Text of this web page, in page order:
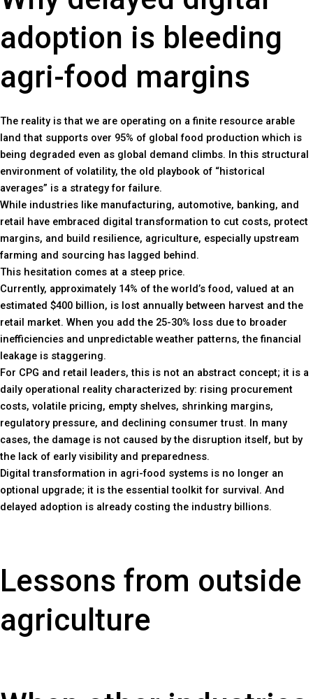
adoption is bleeding
agri-food margins
The reality is that we are operating on a finite resource arable
land that supports over 95% of global food production which is
being degraded even as global demand climbs. In this structural
environment of volatility, the old playbook of “historical
averages” is a strategy for failure.
While industries like manufacturing, automotive, banking, and
retail have embraced digital transformation to cut costs, protect
margins, and build resilience, agriculture, especially upstream
farming and sourcing has lagged behind.
This hesitation comes at a steep price.
Currently, approximately 14% of the world’s food, valued at an
estimated $400 billion, is lost annually between harvest and the
retail market. When you add the 25-30% loss due to broader
inefficiencies and unpredictable weather patterns, the financial
leakage is staggering.
For CPG and retail leaders, this is not an abstract concept; it is a
daily operational reality characterized by: rising procurement
costs, volatile pricing, empty shelves, shrinking margins,
regulatory pressure, and declining consumer trust. In many
cases, the damage is not caused by the disruption itself, but by
the lack of early visibility and preparedness.
Digital transformation in agri-food systems is no longer an
optional upgrade; it is the essential toolkit for survival. And
delayed adoption is already costing the industry billions.
Lessons from outside
agriculture